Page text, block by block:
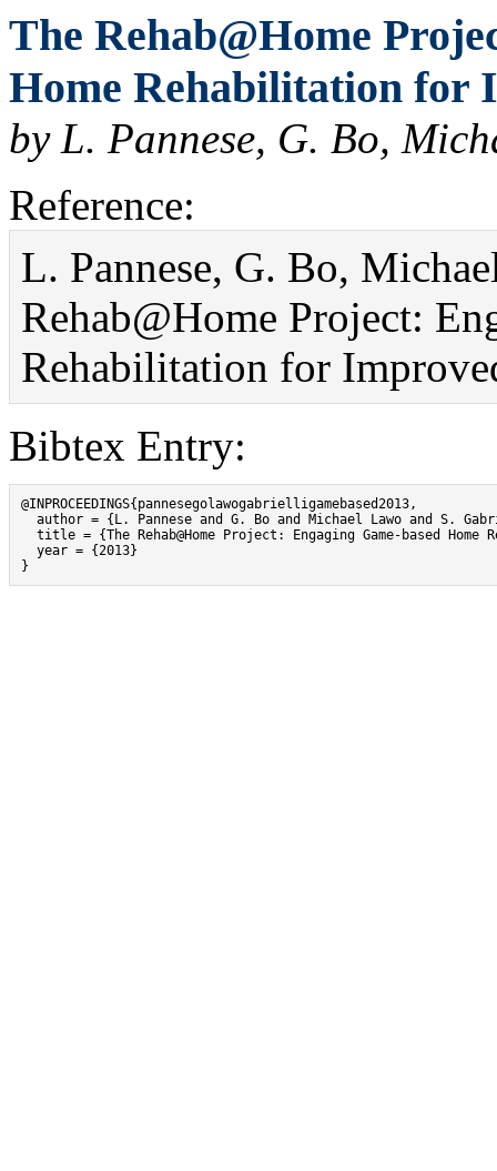
The Rehab@Home
Home Rehabilitation for
by L. Pannese, G. Bo,
Reference:
L. Pannese, G. Bo,
Rehab@Home Project:
Rehabilitation for
Bibtex Entry:
@INPROCEEDINGS{pannesegolawogabrielligamebased2013,
author = {L. Pannese and G. Bo and Michael Lawo and S.
title = {The Rehab@Home Project: Engaging Game-based Home
  year = {2013}
}